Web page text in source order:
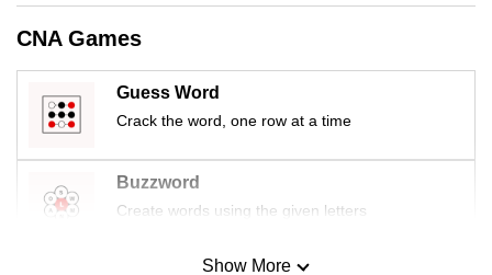
CNA Games
Guess Word
Crack the word, one row at a time
Buzzword
Create words using the given letters
Show More
issues?
Contact
us